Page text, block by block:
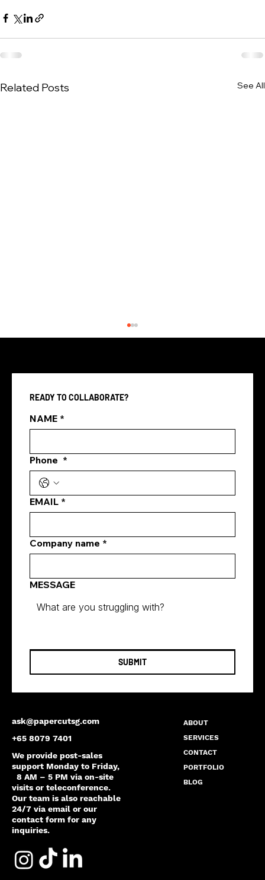
Related Posts See All
Hiring a Media Company in Singapore
ask@papercutsg.com
+65 8079 7401
We provide post-sales
support Monday to Friday,
8 AM – 5 PM via on-site
visits or teleconference.
Our team is also reachable
24/7 via email or our
contact form for any
inquiries.
ABOUT
SERVICES
CONTACT
PORTFOLIO
BLOG
READY TO COLLABORATE?
NAME *
Phone *
EMAIL *
Company name *
MESSAGE
SUBMIT